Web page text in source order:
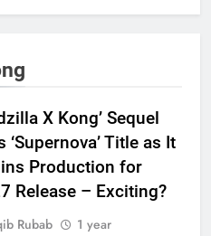
X Kong’ Sequel
‘Supernova’ Title as It
Production for
Release – Exciting?
Rubab
1 year